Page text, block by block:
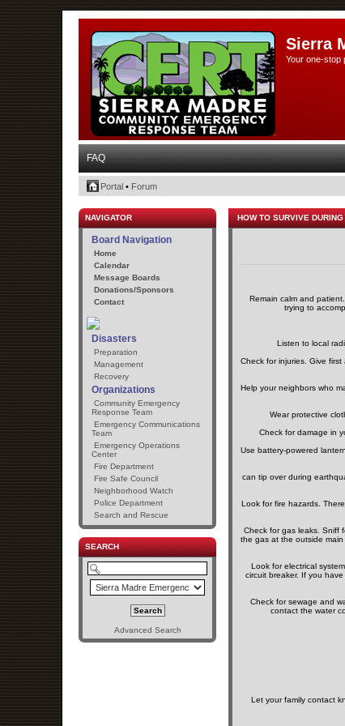
Sierra
Your one-stop
FAQ
Portal • Forum
NAVIGATOR
Board Navigation
Home
Calendar
Message Boards
Donations/Sponsors
Contact
Disasters
Preparation
Management
Recovery
Organizations
Community Emergency
Response Team
Emergency Communications
Team
Emergency Operations
Center
Fire Department
Fire Safe Council
Neighborhood Watch
Police Department
Search and Rescue
SEARCH
Advanced Search
HOW TO SURVIVE
Remain calm and
trying to
Listen to local
Check for injuries. Give
Help your neighbors who
Wear protective
Check for damage in
Use battery-powered
can tip over during
Look for fire hazards.
Check for gas leaks. Sniff
the gas at the outside
Look for electrical
circuit breaker. If you
Check for sewage and
contact the water
Let your family contact